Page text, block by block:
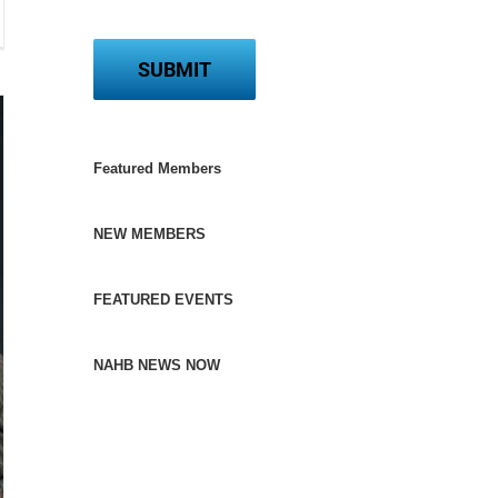
Featured Members
NEW MEMBERS
FEATURED EVENTS
NAHB NEWS NOW